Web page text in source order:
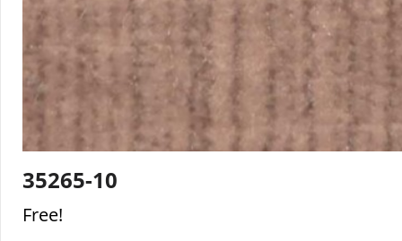
35265-10
Free!